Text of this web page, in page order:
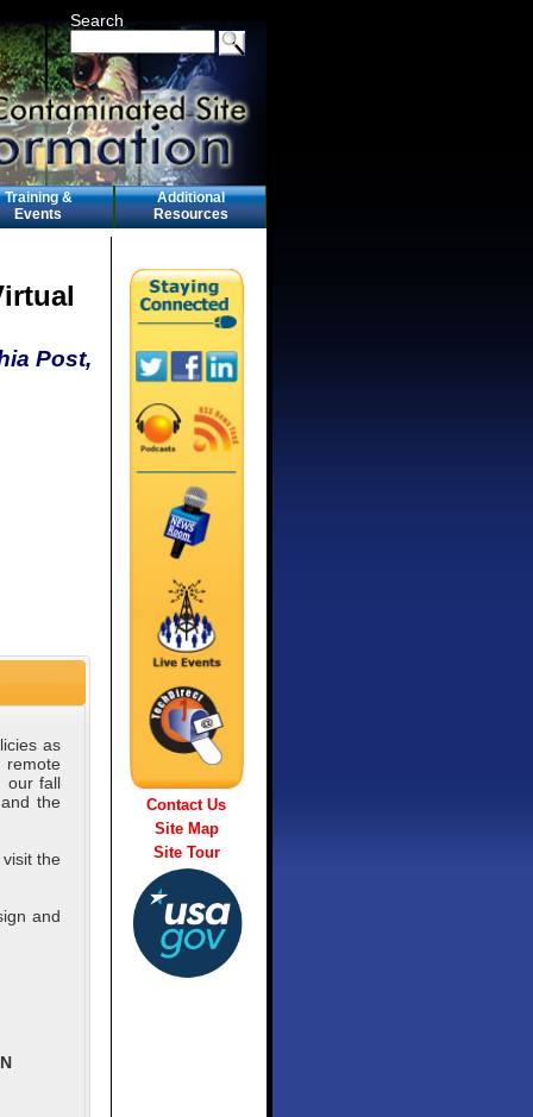
Search
Training &
Events
Additional
Resources
Post,
as
our fall
the
the
and
Contact Us
Site Map
Site Tour